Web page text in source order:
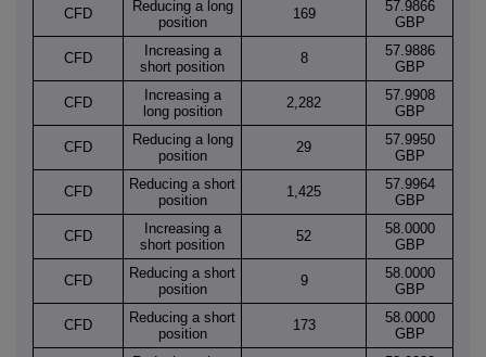
CFD
Reducing a long
position
169
57.9866
GBP
CFD
Increasing a
short position
8
57.9886
GBP
CFD
Increasing a
long position
2,282
57.9908
GBP
CFD
Reducing a long
position
29
57.9950
GBP
CFD
Reducing a short
position
1,425
57.9964
GBP
CFD
Increasing a
short position
52
58.0000
GBP
CFD
Reducing a short
position
9
58.0000
GBP
CFD
Reducing a short
position
173
58.0000
GBP